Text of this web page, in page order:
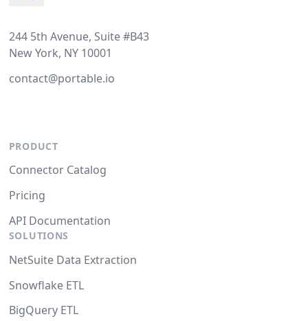
244 5th Avenue, Suite #B43
New York, NY 10001
contact@portable.io
PRODUCT
Connector Catalog
Pricing
API Documentation
SOLUTIONS
NetSuite Data Extraction
Snowflake ETL
BigQuery ETL